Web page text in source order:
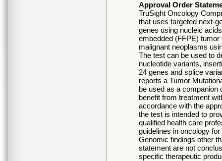
Approval Order
TruSight Oncology
that uses targeted next-
genes using nucleic
embedded (FFPE)
malignant neoplasms
The test can be used to
nucleotide variants,
24 genes and splice
reports a Tumor
be used as a companion
benefit from treatment
accordance with the
the test is intended to
qualified health care
guidelines in oncology
Genomic findings other
statement are not
specific therapeutic